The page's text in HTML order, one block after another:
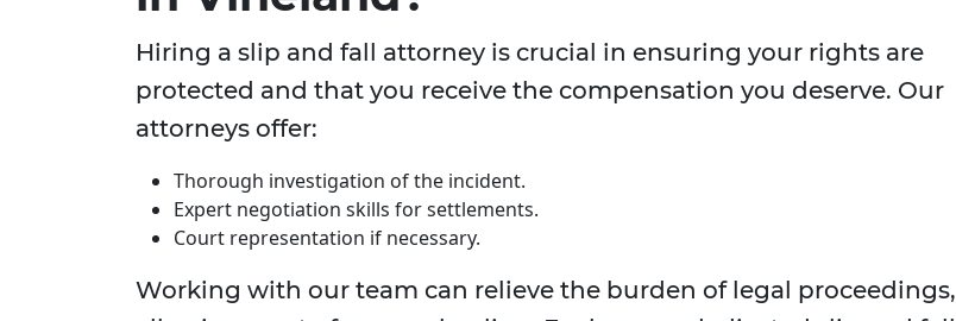
Hiring a slip and fall attorney is crucial in ensuring your rights are
protected and that you receive the compensation you deserve. Our
attorneys offer:
Thorough investigation of the incident.
Expert negotiation skills for settlements.
Court representation if necessary.
Working with our team can relieve the burden of legal proceedings,